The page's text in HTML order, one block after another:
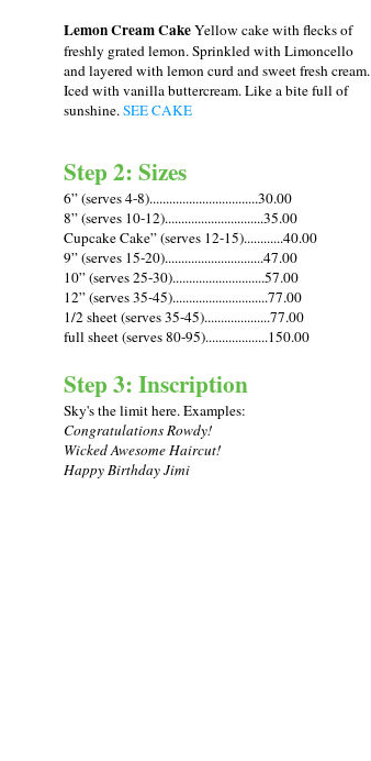
Lemon Cream CakeYellow cake with flecks of
freshly grated lemon. Sprinkled with Limoncello
and layered with lemon curd and sweet fresh cream.
Iced with vanilla buttercream. Like a bite full of
sunshine.SEE CAKE
Step 2: Sizes
6” (serves 4-8).................................30.00
8” (serves 10-12)..............................35.00
Cupcake Cake” (serves 12-15)............40.00
9” (serves 15-20)..............................47.00
10” (serves 25-30)............................57.00
12” (serves 35-45).............................77.00
1/2 sheet (serves 35-45)....................77.00
full sheet (serves 80-95)...................150.00
Step 3: Inscription
Sky's the limit here. Examples:
Congratulations Rowdy!
Wicked Awesome Haircut!
Happy Birthday Jimi